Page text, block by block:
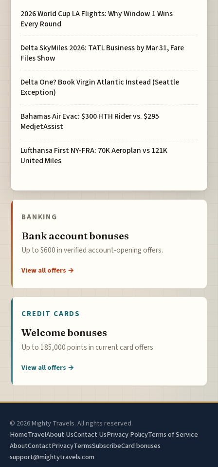
2026 World Cup LA Flights: Why Window 1 Wins
Every Round
Delta SkyMiles 2026: TATL Business by Mar 31, Fare
Files Show
Delta One? Book Virgin Atlantic Instead (Seattle
Exception)
Bahamas Air Evac: $300 HTH Rider vs. $295
MedjetAssist
Lufthansa First NY-FRA: 70K Aeroplan vs 121K
United Miles
BANKING
Bank account bonuses
Up to $600 in verified account-opening offers.
View all offers →
CREDIT CARDS
Welcome bonuses
Up to 185,000 points in current card offers.
View all offers →
© 2026 Mighty Travels. All rights reserved.
HomeTravelAbout UsContact UsPrivacy PolicyTerms of Service
AboutContactPrivacyTermsSubscribeCard bonuses
support@mightytravels.com